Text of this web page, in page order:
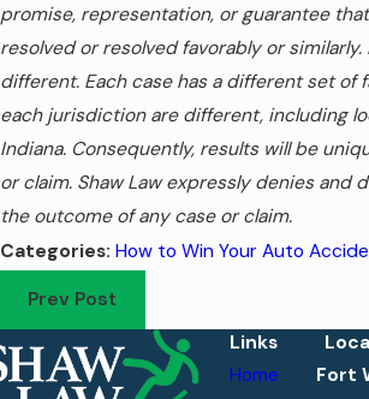
promise, representation, or guarantee
resolved or resolved favorably or similarly.
different. Each case has a different set of
each jurisdiction are different, including
Indiana. Consequently, results will be
or claim. Shaw Law expressly denies and
the outcome of any case or claim.
Categories: How to Win Your Auto
Prev Post
Links
Home
Fort